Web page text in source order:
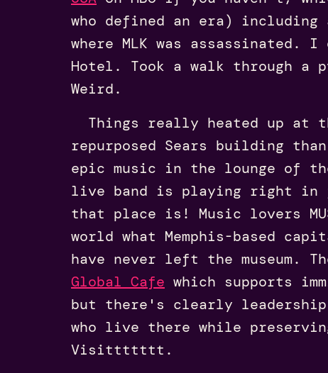
who defined an era)
where MLK was
Hotel. Took a walk through a
Weird.
Things really heated up at
repurposed Sears building
epic music in the lounge of
live band is playing right in
that place is! Music lovers
world what Memphis-based
have never left the museum.
Global Cafe which supports
but there's clearly
who live there while
Visittttttt.